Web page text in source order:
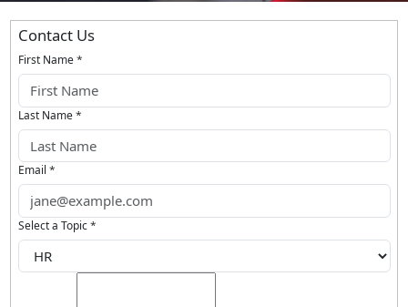
Contact Us
First Name*
Last Name*
Email *
Select a Topic*